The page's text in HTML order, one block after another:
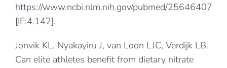
https://www.ncbi.nlm.nih.gov/pubmed/25646407
[IF:4.142].
Jonvik KL, Nyakayiru J, van Loon LJC, Verdijk LB.
Can elite athletes benefit from dietary nitrate